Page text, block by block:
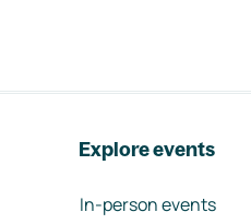
Explore events
In-person events